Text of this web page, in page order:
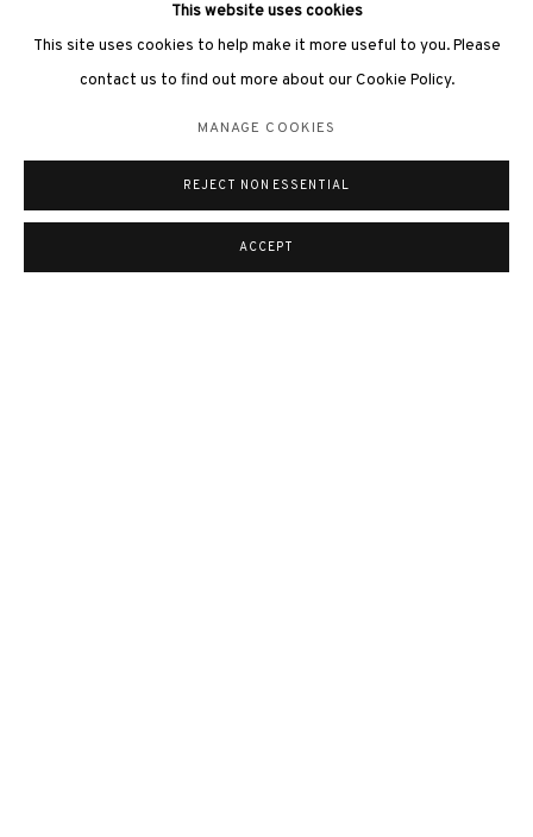
This website uses cookies
This site uses cookies to help make it more useful to you. Please
contact us to find out more about our Cookie Policy.
MANAGE COOKIES
REJECT NON ESSENTIAL
ACCEPT